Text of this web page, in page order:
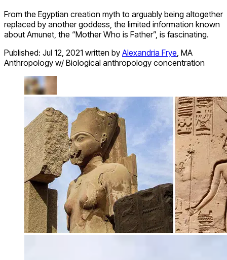
From the Egyptian creation myth to arguably being altogether
replaced by another goddess, the limited information known
about Amunet, the “Mother Who is Father”, is fascinating.
Published: Jul 12, 2021 written by Alexandria Frye, MA
Anthropology w/ Biological anthropology concentration